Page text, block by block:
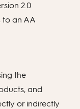
2.0
to an AA
the
and
or indirectly